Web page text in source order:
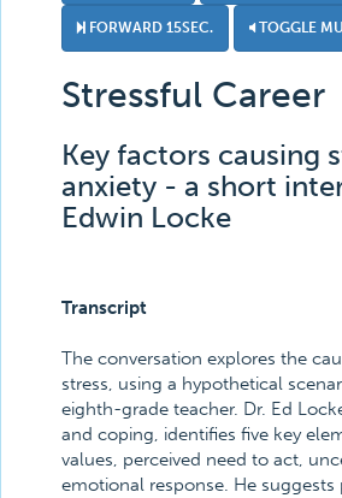
FORWARD 15SEC. TOGGLE
Stressful Career
Key factors causing
anxiety - a short
Edwin Locke
Transcript
The conversation explores the
stress, using a hypothetical
eighth-grade teacher. Dr. Ed
and coping, identifies five key
values, perceived need to act,
emotional response. He suggests